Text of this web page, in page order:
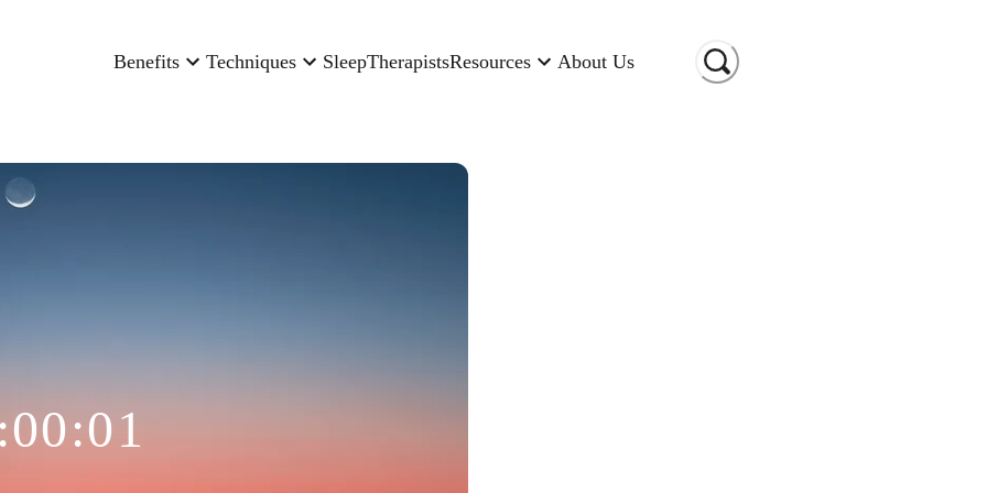
Benefits Techniques SleepTherapistsResources About Us